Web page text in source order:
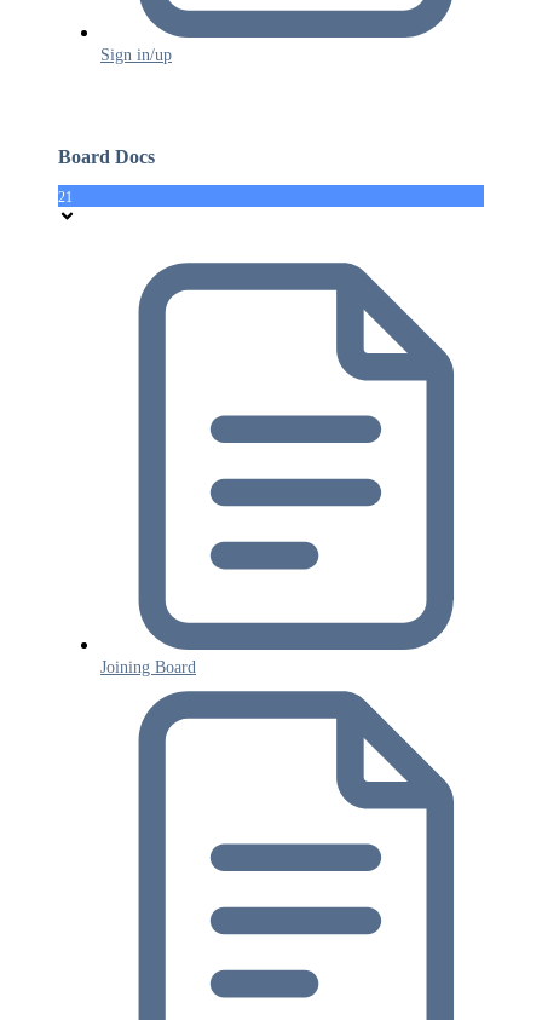
Sign in/up
Board Docs
21
Joining Board